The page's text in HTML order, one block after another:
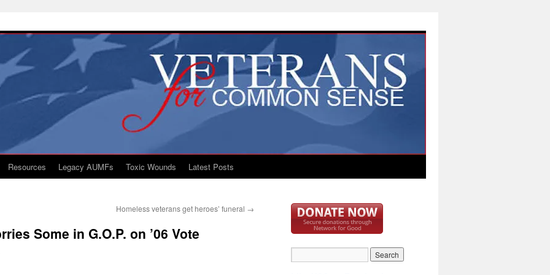
Resources Legacy AUMFs Toxic Wounds Latest Posts
Homeless veterans get heroes’ funeral →
Some in G.O.P. on ’06 Vote